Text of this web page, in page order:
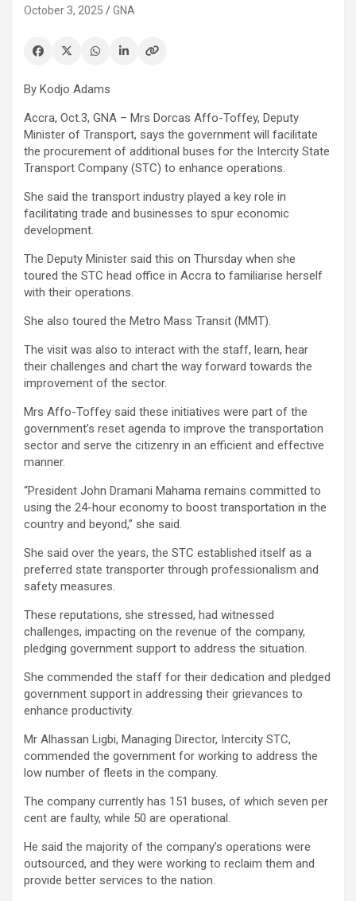
October 3, 2025 GNA
By Kodjo Adams
Accra, Oct.3, GNA – Mrs Dorcas Affo-Toffey, Deputy
Minister of Transport, says the government will facilitate
the procurement of additional buses for the Intercity State
Transport Company (STC) to enhance operations.
She said the transport industry played a key role in
facilitating trade and businesses to spur economic
development.
The Deputy Minister said this on Thursday when she
toured the STC head office in Accra to familiarise herself
with their operations.
She also toured the Metro Mass Transit (MMT).
The visit was also to interact with the staff, learn, hear
their challenges and chart the way forward towards the
improvement of the sector.
Mrs Affo-Toffey said these initiatives were part of the
government’s reset agenda to improve the transportation
sector and serve the citizenry in an efficient and effective
manner.
“President John Dramani Mahama remains committed to
using the 24-hour economy to boost transportation in the
country and beyond,” she said.
She said over the years, the STC established itself as a
preferred state transporter through professionalism and
safety measures.
These reputations, she stressed, had witnessed
challenges, impacting on the revenue of the company,
pledging government support to address the situation.
She commended the staff for their dedication and pledged
government support in addressing their grievances to
enhance productivity.
Mr Alhassan Ligbi, Managing Director, Intercity STC,
commended the government for working to address the
low number of fleets in the company.
The company currently has 151 buses, of which seven per
cent are faulty, while 50 are operational.
He said the majority of the company’s operations were
outsourced, and they were working to reclaim them and
provide better services to the nation.